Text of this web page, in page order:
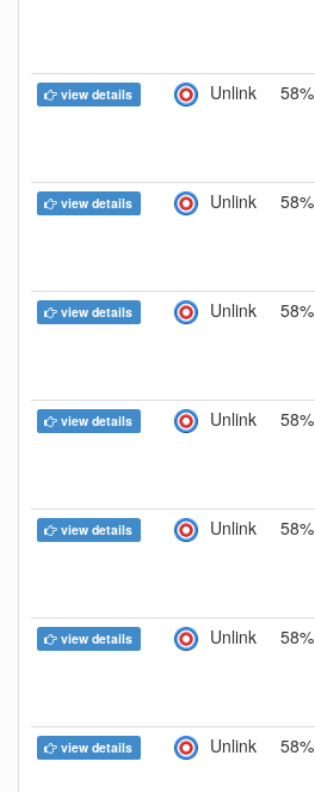
view details Unlink 58%
view details Unlink 58%
view details Unlink 58%
view details Unlink 58%
view details Unlink 58%
view details Unlink 58%
view details Unlink 58%